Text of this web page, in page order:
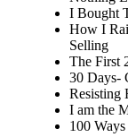
I Bought
How I
Selling
The First
30 Days-
Resisting
I am the
100